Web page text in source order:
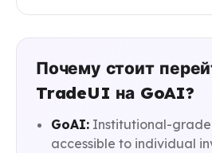
Почему стоит
TradeUI на GoAI?
GoAI: Institutional-grade
accessible to individual